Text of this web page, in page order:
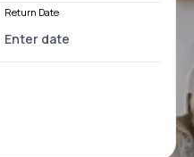
Return Date